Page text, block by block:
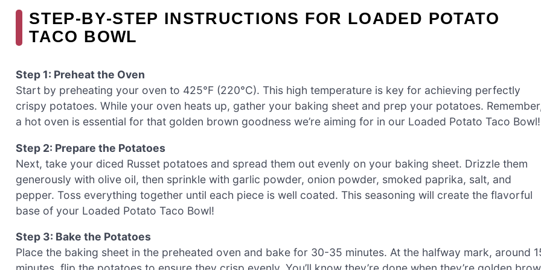
STEP‑BY‑STEP INSTRUCTIONS FOR LOADED POTATO
TACO BOWL
Step 1: Preheat the Oven
Start by preheating your oven to 425°F (220°C). This high temperature is key for achieving perfectly
crispy potatoes. While your oven heats up, gather your baking sheet and prep your potatoes.
a hot oven is essential for that golden brown goodness we’re aiming for in our Loaded Potato Taco Bowl!
Step 2: Prepare the Potatoes
Next, take your diced Russet potatoes and spread them out evenly on your baking sheet. Drizzle them
generously with olive oil, then sprinkle with garlic powder, onion powder, smoked paprika, salt, and
pepper. Toss everything together until each piece is well coated. This seasoning will create the flavorful
base of your Loaded Potato Taco Bowl!
Step 3: Bake the Potatoes
Place the baking sheet in the preheated oven and bake for 30-35 minutes. At the halfway mark, around